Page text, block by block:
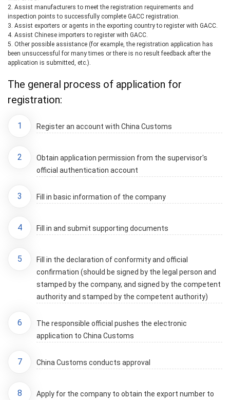
2. Assist manufacturers to meet the registration requirements and
inspection points to successfully complete GACC registration.
3. Assist exporters or agents in the exporting country to register with GACC.
4. Assist Chinese importers to register with GACC.
5. Other possible assistance (for example, the registration application has
been unsuccessful for many times or there is no result feedback after the
application is submitted, etc.).
The general process of application for
registration:
1 Register an account with China Customs
2
Obtain application permission from the supervisor's
official authentication account
3 Fill in basic information of the company
4 Fill in and submit supporting documents
5
Fill in the declaration of conformity and official
confirmation (should be signed by the legal person and
stamped by the company, and signed by the competent
authority and stamped by the competent authority)
6
The responsible official pushes the electronic
application to China Customs
7 China Customs conducts approval
8
Apply for the company to obtain the export number to